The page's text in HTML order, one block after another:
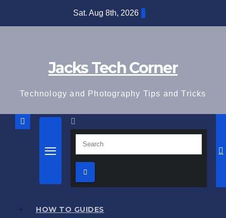
Sat. Aug 8th, 2026
Jacks Tech Corner
Technology and Photography Tips and Tricks
HOW TO GUIDES